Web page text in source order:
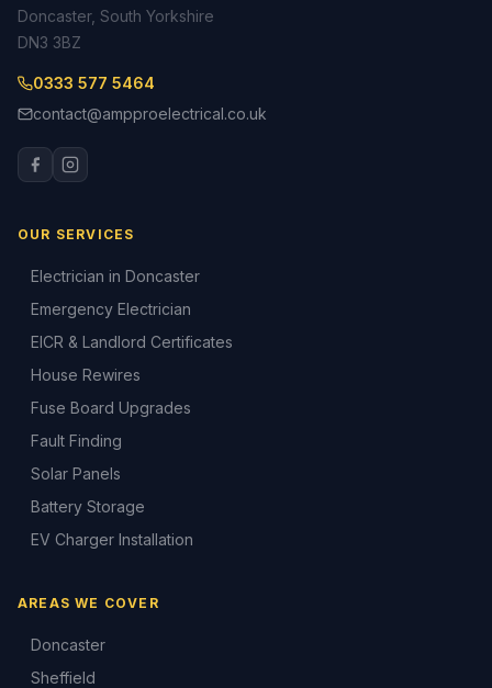
Doncaster, South Yorkshire
DN3 3BZ
0333 577 5464
contact@ampproelectrical.co.uk
OUR SERVICES
Electrician in Doncaster
Emergency Electrician
EICR & Landlord Certificates
House Rewires
Fuse Board Upgrades
Fault Finding
Solar Panels
Battery Storage
EV Charger Installation
AREAS WE COVER
Doncaster
Sheffield